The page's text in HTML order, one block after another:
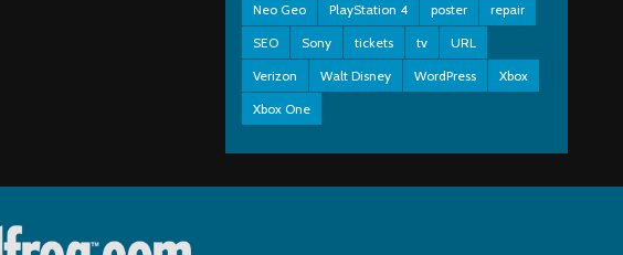
Neo Geo
PlayStation 4 poster
repair
SEO
Sony tickets tv
URL
Verizon
Walt Disney WordPress
Xbox
Xbox One